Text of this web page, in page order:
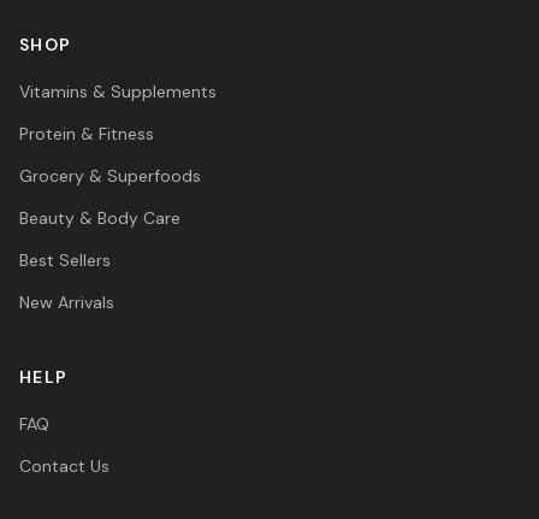
SHOP
Vitamins & Supplements
Protein & Fitness
Grocery & Superfoods
Beauty & Body Care
Best Sellers
New Arrivals
HELP
FAQ
Contact Us